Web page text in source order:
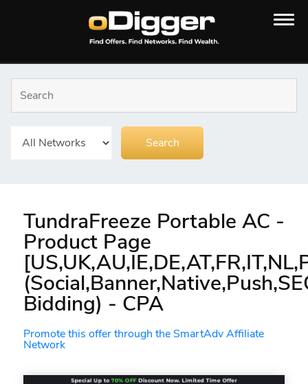
TundraFreeze Portable AC -
Product Page
Bidding) - CPA
Promote this offer through the SmartAdv Affiliate
Network